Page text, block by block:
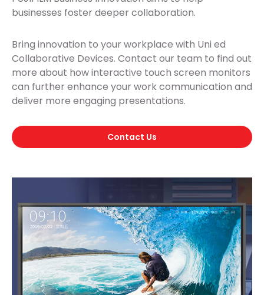
businesses foster deeper collaboration.
Bring innovation to your workplace with Uni ed
Collaborative Devices. Contact our team to find out
more about how interactive touch screen monitors
can further enhance your work communication and
deliver more engaging presentations.
Contact Us